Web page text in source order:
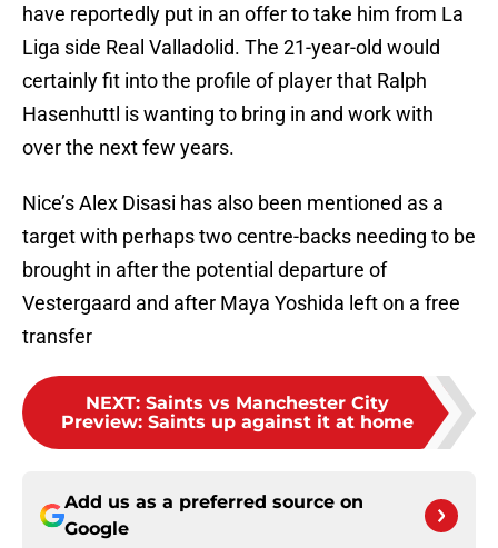
have reportedly put in an offer to take him from La
Liga side Real Valladolid. The 21-year-old would
certainly fit into the profile of player that Ralph
Hasenhuttl is wanting to bring in and work with
over the next few years.
Nice’s Alex Disasi has also been mentioned as a
target with perhaps two centre-backs needing to be
brought in after the potential departure of
Vestergaard and after Maya Yoshida left on a free
transfer
NEXT: Saints vs Manchester City
Preview: Saints up against it at home
Add us as a preferred source on
Google